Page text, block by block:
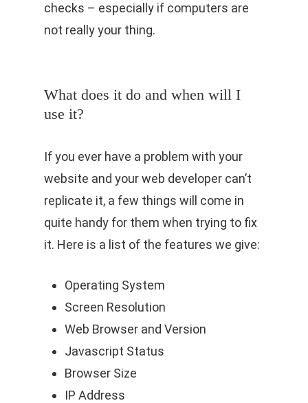
checks – especially if computers are
not really your thing.
What does it do and when will I
use it?
If you ever have a problem with your
website and your web developer can’t
replicate it, a few things will come in
quite handy for them when trying to fix
it. Here is a list of the features we give:
Operating System
Screen Resolution
Web Browser and Version
Javascript Status
Browser Size
IP Address